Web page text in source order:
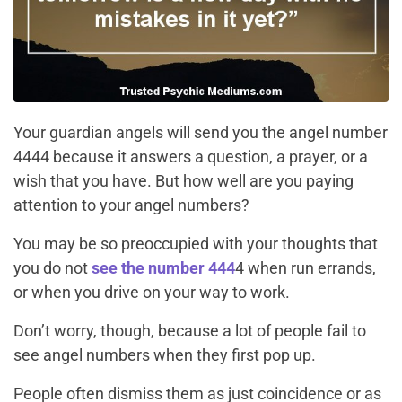
Your guardian angels will send you the angel number
4444 because it answers a question, a prayer, or a
wish that you have. But how well are you paying
attention to your angel numbers?
You may be so preoccupied with your thoughts that
you do notsee the number 4444 when run errands,
or when you drive on your way to work.
Don’t worry, though, because a lot of people fail to
see angel numbers when they first pop up.
People often dismiss them as just coincidence or as